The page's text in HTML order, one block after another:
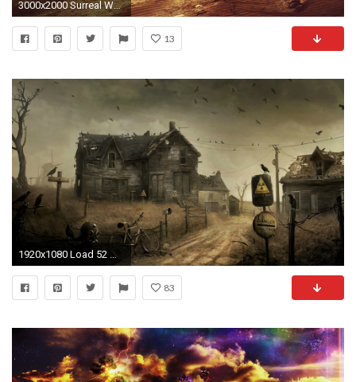
3000x2000 Surreal Wallpaper
13
1920x1080 Load 52 more images Grid view
83